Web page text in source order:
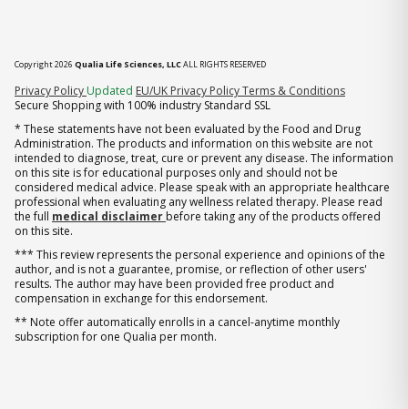
Copyright 2026 Qualia Life Sciences, LLCALL RIGHTS RESERVED
Privacy Policy (opens in new tab)
Updated EU/UK Privacy PolicyTerms & Conditions
Secure Shopping with 100% industry Standard SSL
* These statements have not been evaluated by the Food and Drug
Administration. The products and information on this website are not
intended to diagnose, treat, cure or prevent any disease. The information
on this site is for educational purposes only and should not be
considered medical advice. Please speak with an appropriate healthcare
professional when evaluating any wellness related therapy. Please read
the full medical disclaimer before taking any of the products offered
on this site.
*** This review represents the personal experience and opinions of the
author, and is not a guarantee, promise, or reflection of other users'
results. The author may have been provided free product and
compensation in exchange for this endorsement.
** Note offer automatically enrolls in a cancel-anytime monthly
subscription for one Qualia per month.